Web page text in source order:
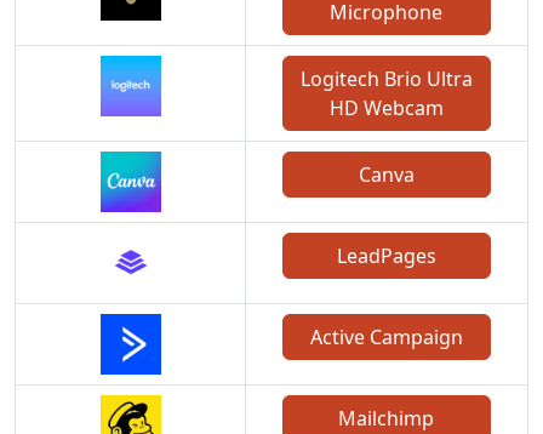
Microphone
Logitech Brio Ultra
HD Webcam
Canva
LeadPages
Active Campaign
Mailchimp